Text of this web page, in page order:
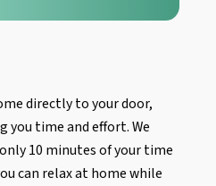
directly to your door,
you time and effort. We
10 minutes of your time
can relax at home while